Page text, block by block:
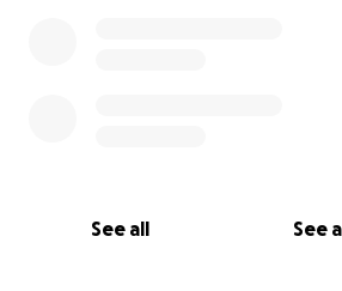
See all See